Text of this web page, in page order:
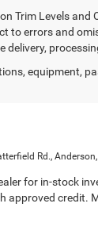
Trim Levels
to errors and
delivery,
equipment,
Rd., Anderson,
for in-stock
credit.